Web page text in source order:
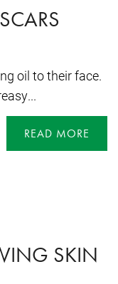
oil to their face.
READ MORE
SKIN